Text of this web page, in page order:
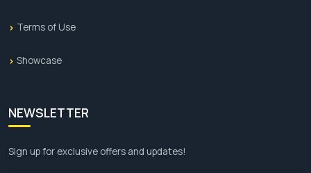
Terms of Use
Showcase
NEWSLETTER
Sign up for exclusive offers and updates!